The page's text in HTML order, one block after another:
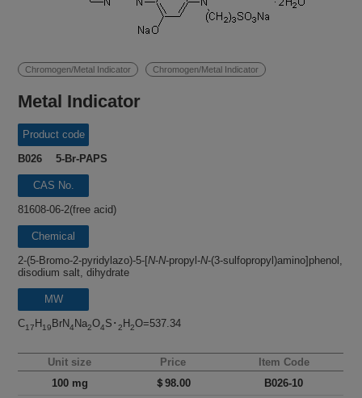
Chromogen/Metal Indicator Chromogen/Metal Indicator
Metal Indicator
Product code
B026 5-Br-PAPS
CAS No.
81608-06-2(free acid)
Chemical
name
2-(5-Bromo-2-pyridylazo)-5-[N-N-propyl-N-(3-sulfopropyl)amino]phenol,
disodium salt, dihydrate
MW
C17 H 19 BrN4 Na2O4S･2 H2O=537.34
Unit size Price
Item Code
100 mg
＄98.00 B026-10